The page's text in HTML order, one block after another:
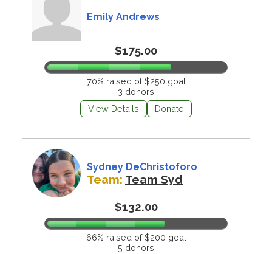
Emily Andrews
$175.00
70% raised of $250 goal
3 donors
View Details
Donate
Sydney DeChristoforo
Team: Team Syd
$132.00
66% raised of $200 goal
5 donors